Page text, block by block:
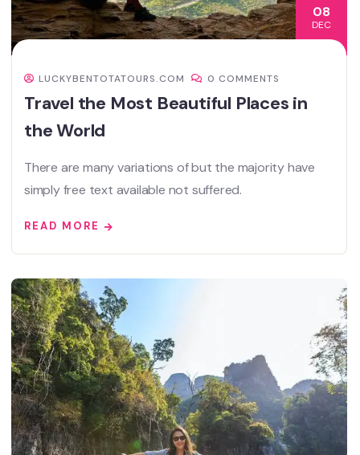
08
DEC
LUCKYBENTOTATOURS.COM 0 COMMENTS
Travel the Most Beautiful Places in
the World
There are many variations of but the majority have
simply free text available not suffered.
READ MORE